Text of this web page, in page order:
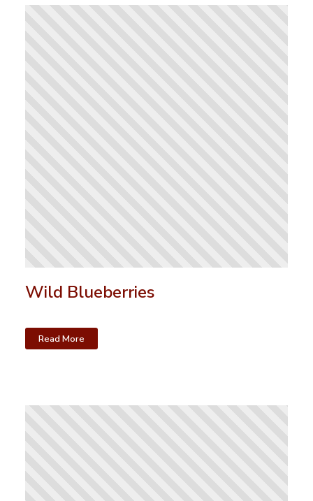
Wild Blueberries
Read More